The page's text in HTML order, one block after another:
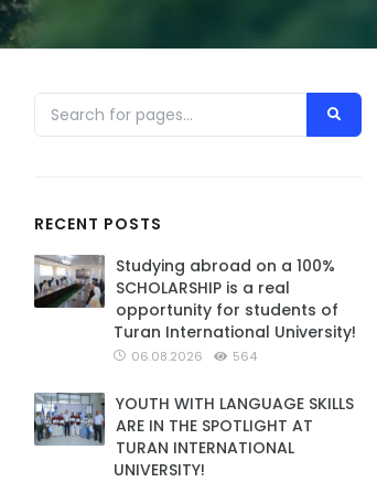
RECENT POSTS
Studying abroad on a 100%
SCHOLARSHIP is a real
opportunity for students of
Turan International University!
06.08.2026 564
YOUTH WITH LANGUAGE SKILLS
ARE IN THE SPOTLIGHT AT
TURAN INTERNATIONAL
UNIVERSITY!